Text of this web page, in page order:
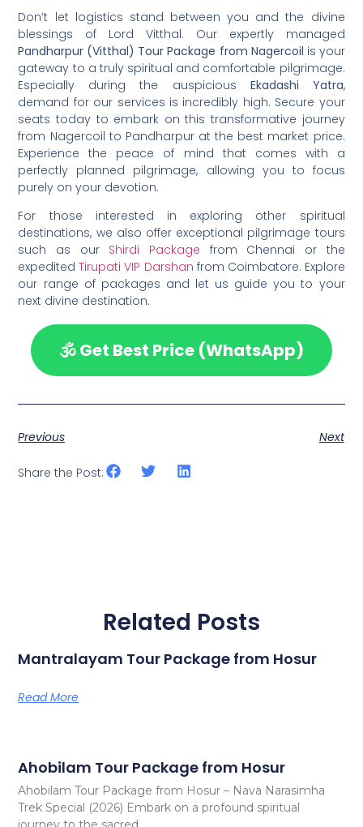
Don’t let logistics stand between you and the divine
blessings of Lord Vitthal. Our expertly managed
Pandharpur (Vitthal) Tour Package from Nagercoil is your
gateway to a truly spiritual and comfortable pilgrimage.
Especially during the auspicious Ekadashi Yatra,
demand for our services is incredibly high. Secure your
seats today to embark on this transformative journey
from Nagercoil to Pandharpur at the best market price.
Experience the peace of mind that comes with a
perfectly planned pilgrimage, allowing you to focus
purely on your devotion.
For those interested in exploring other spiritual
destinations, we also offer exceptional pilgrimage tours
such as our Shirdi Package from Chennai or the
expeditedTirupati VIP Darshan from Coimbatore. Explore
our range of packages and let us guide you to your
next divine destination.
🕉️ Get Best Price (WhatsApp)
Previous Next
Share the Post:
Related Posts
Mantralayam Tour Package from Hosur
Read More
Ahobilam Tour Package from Hosur
Ahobilam Tour Package from Hosur – Nava Narasimha
Trek Special (2026) Embark on a profound spiritual